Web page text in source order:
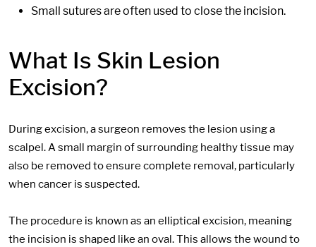
Small sutures are often used to close the incision.
What Is Skin Lesion
Excision?
During excision, a surgeon removes the lesion using a
scalpel. A small margin of surrounding healthy tissue may
also be removed to ensure complete removal, particularly
when cancer is suspected.
The procedure is known as an elliptical excision, meaning
the incision is shaped like an oval. This allows the wound to